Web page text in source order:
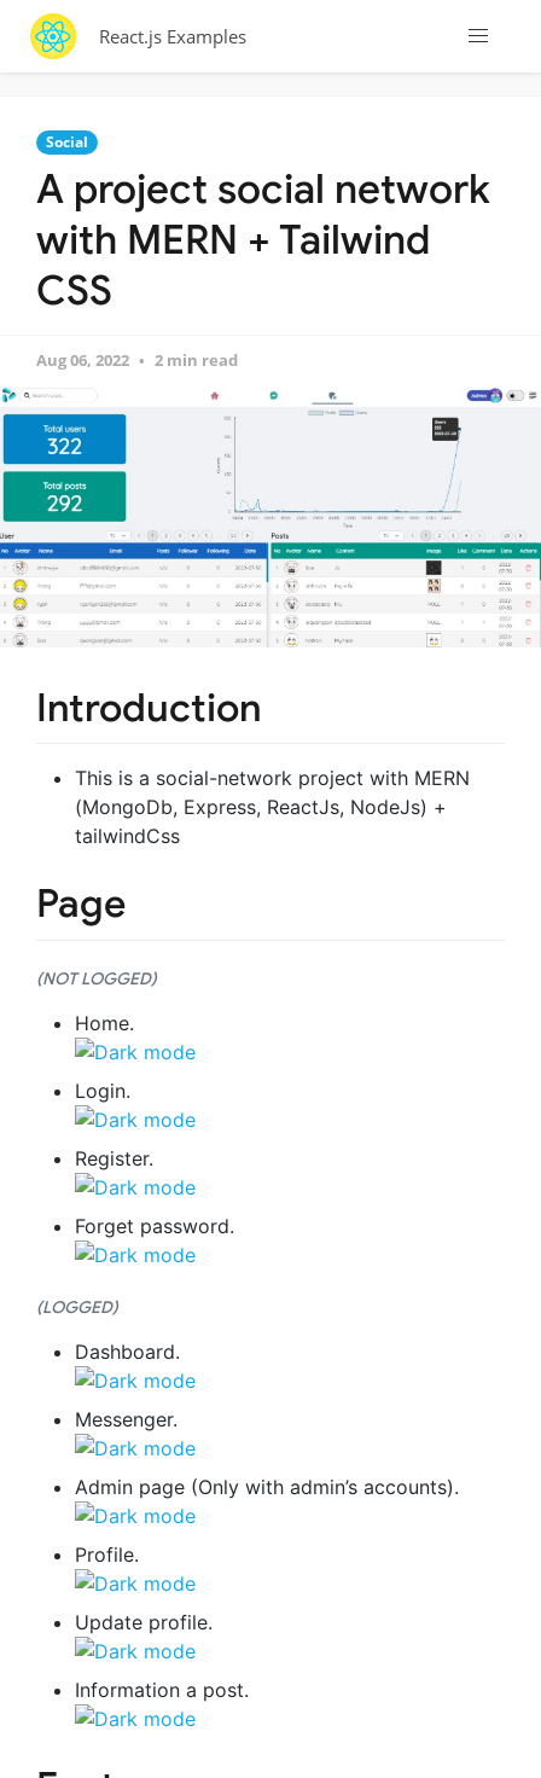
React.js Examples
Social
A project social network
with MERN + Tailwind
CSS
Aug 06, 2022 2 min read
Introduction
This is a social-network project with MERN
(MongoDb, Express, ReactJs, NodeJs) +
tailwindCss
Page
(NOT LOGGED)
Home.
Login.
Register.
Forget password.
(LOGGED)
Dashboard.
Messenger.
Admin page (Only with admin’s accounts).
Profile.
Update profile.
Information a post.